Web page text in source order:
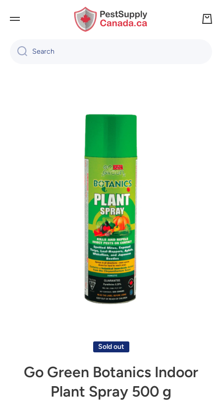
SKIP TO CONTENT
Cart
Search
Skip to product information
Sold out
Go Green Botanics Indoor
Plant Spray 500 g